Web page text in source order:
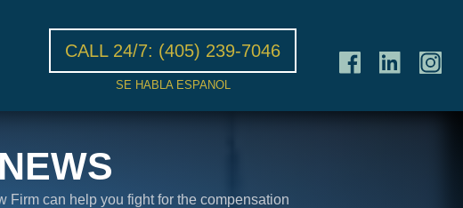
CALL 24/7: (405) 239-7046
SE HABLA ESPANOL
Firm can help you fight for the compensation